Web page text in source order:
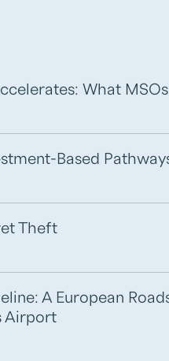
What
Based
Theft
A European
Airport